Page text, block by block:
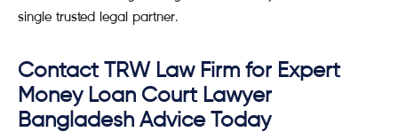
single trusted legal partner.
Contact TRW Law Firm for Expert
Money Loan Court Lawyer
Bangladesh Advice Today